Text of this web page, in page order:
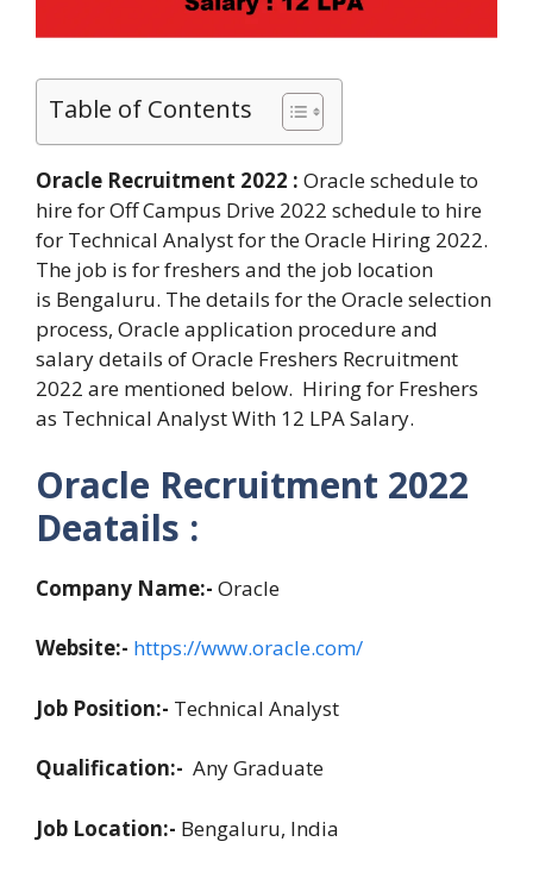
Table of Contents
Oracle Recruitment 2022 : Oracle schedule to
hire for Off Campus Drive 2022 schedule to hire
for Technical Analyst for the Oracle Hiring 2022.
The job is for freshers and the job location
is Bengaluru. The details for the Oracle selection
process, Oracle application procedure and
salary details of Oracle Freshers Recruitment
2022 are mentioned below. Hiring for Freshers
as Technical Analyst With 12 LPA Salary.
Oracle Recruitment 2022
Deatails :
Company Name:- Oracle
Website:- https://www.oracle.com/
Job Position:- Technical Analyst
Qualification:- Any Graduate
Job Location:- Bengaluru, India